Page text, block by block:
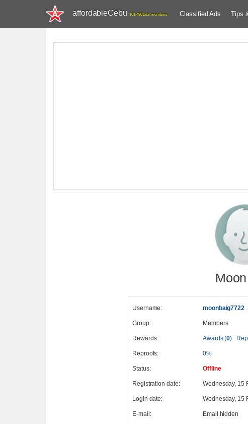
affordableCebu 161,480 total members Classified Ads Tips
Username: moonbaig7722
Group: Members
Rewards: Awards (0)
Reproofs: 0%
Status: Offline
Registration date: Wednesday, 15
Login date: Wednesday, 15
E-mail: Email hidden